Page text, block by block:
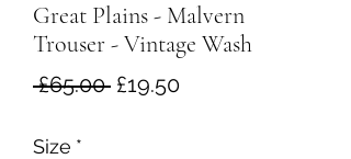
Great Plains - Malvern
Trouser - Vintage Wash
£65.00 Regular
£19.50Sale
Size *